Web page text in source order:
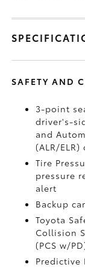
SAFETY AND
3-point
driver's-
and
(ALR/
Tire
pressure
alert
Backup
Toyota
Collision
(PCS w/
Predictive